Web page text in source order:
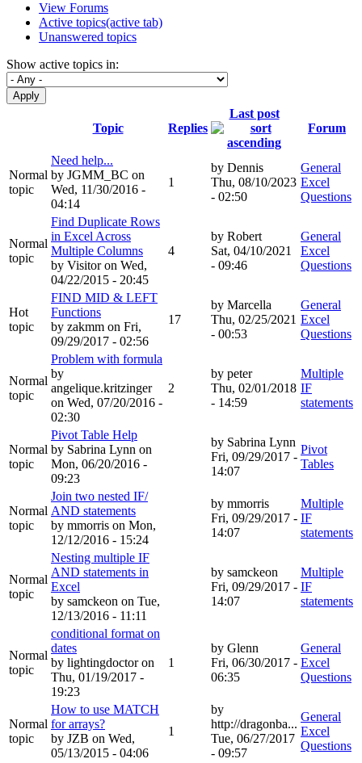
View Forums
Active topics(active tab)
Unanswered topics
Show active topics in:
Topic Replies
Last post
Forum
Normal
topic
Need help...
by JGMM_BC on
Wed, 11/30/2016 -
04:14
1
by Dennis
Thu, 08/10/2023
- 02:50
General
Excel
Questions
Normal
topic
Find Duplicate Rows
in Excel Across
Multiple Columns
by Visitoron Wed,
04/22/2015 - 20:45
4
by Robert
Sat, 04/10/2021
- 09:46
General
Excel
Questions
Hot
topic
FIND MID & LEFT
Functions
by zakmm on Fri,
09/29/2017 - 02:56
17
by Marcella
Thu, 02/25/2021
- 00:53
General
Excel
Questions
Normal
topic
Problem with formula
by
angelique.kritzinger
on Wed, 07/20/2016 -
02:30
2
by peter
Thu, 02/01/2018
- 14:59
Multiple
IF
statements
Normal
topic
Pivot Table Help
by Sabrina Lynn on
Mon, 06/20/2016 -
09:23
by Sabrina Lynn
Fri, 09/29/2017 -
14:07
Pivot
Tables
Normal
topic
Join two nested IF/
AND statements
by mmorris on Mon,
12/12/2016 - 15:24
by mmorris
Fri, 09/29/2017 -
14:07
Multiple
IF
statements
Normal
topic
Nesting multiple IF
AND statements in
Excel
by samckeon on Tue,
12/13/2016 - 11:11
by samckeon
Fri, 09/29/2017 -
14:07
Multiple
IF
statements
Normal
topic
conditional format on
dates
by lightingdoctoron
Thu, 01/19/2017 -
19:23
1
by Glenn
Fri, 06/30/2017 -
06:35
General
Excel
Questions
Normal
topic
How to use MATCH
for arrays?
by JZB on Wed,
05/13/2015 - 04:06
1
by
http://dragonba...
Tue, 06/27/2017
- 09:57
General
Excel
Questions